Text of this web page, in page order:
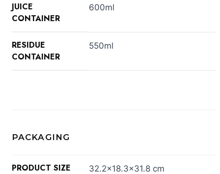
JUICE
CONTAINER
600ml
RESIDUE
CONTAINER
550ml
PACKAGING
PRODUCT SIZE 32.2×18.3×31.8 cm